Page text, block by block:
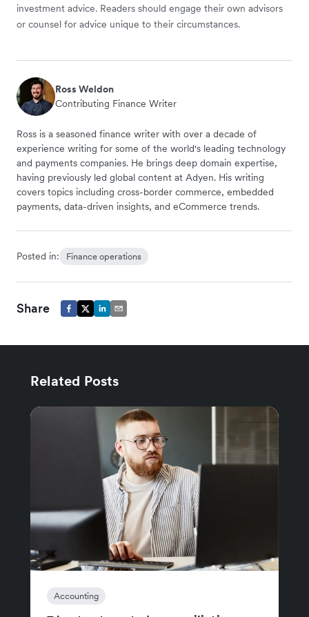
investment advice. Readers should engage their own advisors
or counsel for advice unique to their circumstances.
Ross Weldon
Contributing Finance Writer
Ross is a seasoned finance writer with over a decade of
experience writing for some of the world's leading technology
and payments companies. He brings deep domain expertise,
having previously led global content at Adyen. His writing
covers topics including cross-border commerce, embedded
payments, data-driven insights, and eCommerce trends.
Posted in: Finance operations
Share
Related Posts
Accounting